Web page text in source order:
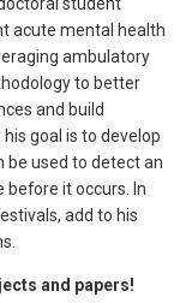
acute mental health
ambulatory
to better
and build
goal is to develop
used to detect an
before it occurs. In
add to his
and papers!